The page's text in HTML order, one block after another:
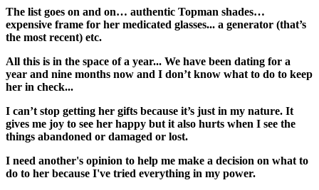
The list goes on and on… authentic Topman shades…
expensive frame for her medicated glasses... a generator (that’s
the most recent) etc.
All this is in the space of a year... We have been dating for a
year and nine months now and I don’t know what to do to keep
her in check...
I can’t stop getting her gifts because it’s just in my nature. It
gives me joy to see her happy but it also hurts when I see the
things abandoned or damaged or lost.
I need another's opinion to help me make a decision on what to
do to her because I've tried everything in my power.